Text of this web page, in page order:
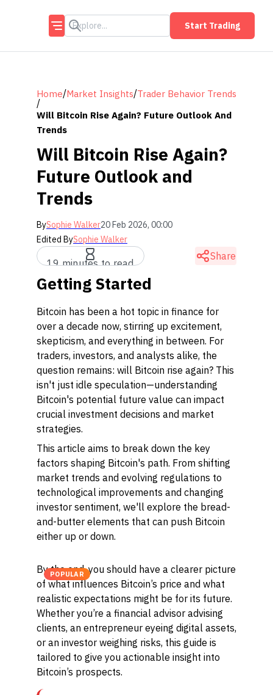
Start Trading
Home/Market Insights/Trader Behavior Trends
/
Will Bitcoin Rise Again? Future Outlook And
Trends
Will Bitcoin Rise Again?
Future Outlook and
Trends
BySophie Walker20 Feb 2026, 00:00
Edited BySophie Walker
19 minutes to read
Share
Getting Started
Bitcoin has been a hot topic in finance for
over a decade now, stirring up excitement,
skepticism, and everything in between. For
traders, investors, and analysts alike, the
question remains: will Bitcoin rise again? This
isn't just idle speculation—understanding
Bitcoin's potential future value can impact
crucial investment decisions and market
strategies.
This article aims to break down the key
factors shaping Bitcoin's path. From shifting
market trends and evolving regulations to
technological improvements and changing
investor sentiment, we'll explore the bread-
and-butter elements that can push Bitcoin
either up or down.
POPULAR
By the end, you should have a clearer picture
of what influences Bitcoin’s price and what
realistic expectations might be for its future.
Whether you’re a financial advisor advising
clients, an entrepreneur eyeing digital assets,
or an investor weighing risks, this guide is
tailored to give you actionable insight into
Bitcoin’s prospects.